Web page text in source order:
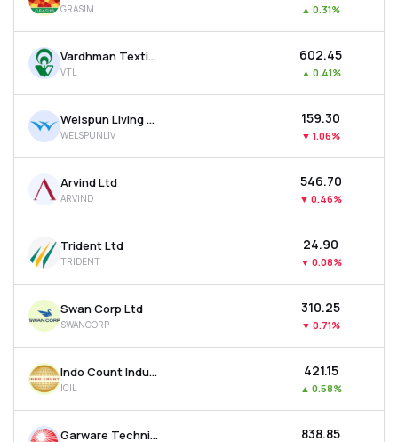
MTF
Recommendation
GRASIM ▲ 0.31%
Vardhman Textiles Ltd
VTL
₹602.45
▲ 0.41%
Welspun Living Ltd
WELSPUNLIV
₹159.30
▼ 1.06%
Arvind Ltd
ARVIND
₹546.70
▼ 0.46%
Trident Ltd
TRIDENT
₹24.90
▼ 0.08%
Swan Corp Ltd
SWANCORP
₹310.25
▼ 0.71%
Indo Count Industries Ltd
ICIL
₹421.15
▲ 0.58%
Garware Technical Fibres Ltd ₹838.85